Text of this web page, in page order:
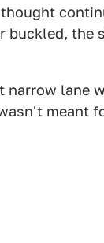
buckled, the
narrow lane
meant